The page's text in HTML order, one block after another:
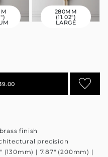
280MM
(11.02")
LARGE
finish
precision
(130mm) | 7.87" (200mm) |